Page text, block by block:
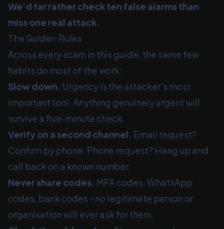
We'd far rather check ten false alarms than
miss one real attack.
The Golden Rules
Across every scam in this guide, the same few
habits do most of the work:
Slow down. Urgency is the attacker's most
important tool. Anything genuinely urgent will
survive a five-minute check.
Verify on a second channel. Email request?
Confirm by phone. Phone request? Hang up and
call back on a known number.
Never share codes. MFA codes, WhatsApp
codes, bank codes - no legitimate person or
organisation will ever ask for them.